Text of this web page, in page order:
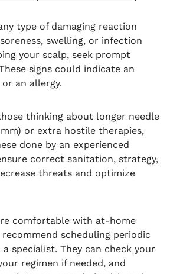
type of damaging reaction
swelling, or infection
your scalp, seek prompt
signs could indicate an
an allergy.
thinking about longer needle
mm) or extra hostile therapies,
done by an experienced
correct sanitation, strategy,
threats and optimize
comfortable with at-home
scheduling periodic
specialist. They can check your
regimen if needed, and